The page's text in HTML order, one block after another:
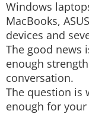
Windows
MacBooks,
devices and
The good news
enough
conversation.
The question is
enough for